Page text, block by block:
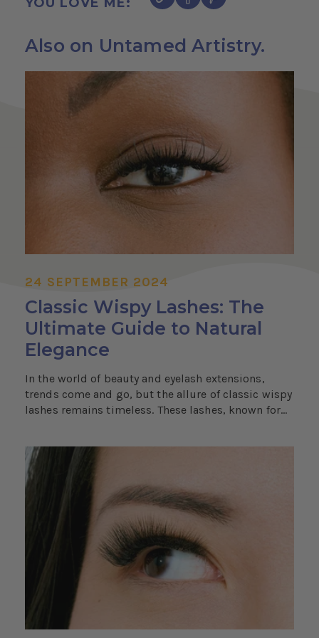
Also on Untamed Artistry.
24 SEPTEMBER 2024
Classic Wispy Lashes: The
Ultimate Guide to Natural
Elegance
In the world of beauty and eyelash extensions,
trends come and go, but the allure of classic wispy
lashes remains timeless. These lashes, known for...